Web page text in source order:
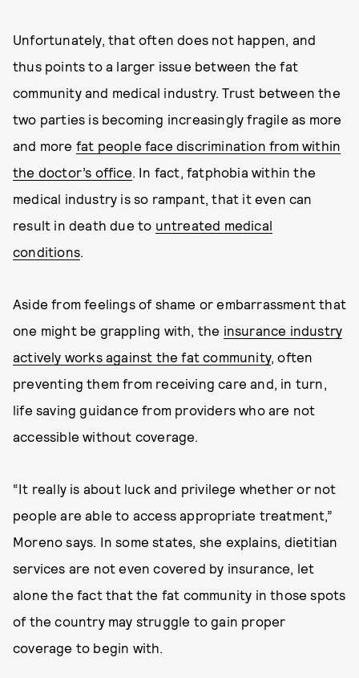
Unfortunately, that often does not happen, and
thus points to a larger issue between the fat
community and medical industry. Trust between the
two parties is becoming increasingly fragile as more
and more fat people face discrimination from within
the doctor’s office. In fact, fatphobia within the
medical industry is so rampant, that it even can
result in death due to untreated medical
conditions.
Aside from feelings of shame or embarrassment that
one might be grappling with, the insurance industry
actively works against the fat community, often
preventing them from receiving care and, in turn,
life saving guidance from providers who are not
accessible without coverage.
“It really is about luck and privilege whether or not
people are able to access appropriate treatment,”
Moreno says. In some states, she explains, dietitian
services are not even covered by insurance, let
alone the fact that the fat community in those spots
of the country may struggle to gain proper
coverage to begin with.